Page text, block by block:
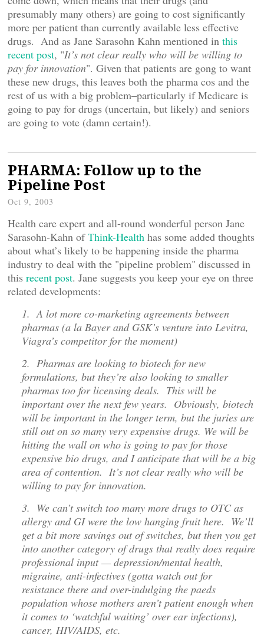
presumably many others) are going to cost significantly
more per patient than currently available less effective
drugs. And as Jane Sarasohn Kahn mentioned in this
recent post, "It’s not clear really who will be willing to
pay for innovation". Given that patients are gong to want
these new drugs, this leaves both the pharma cos and the
rest of us with a big problem–particularly if Medicare is
going to pay for drugs (uncertain, but likely) and seniors
are going to vote (damn certain!).
PHARMA: Follow up to the
Pipeline Post
Oct 9, 2003
Health care expert and all-round wonderful person Jane
Sarasohn-Kahn ofThink-Health has some added thoughts
about what’s likely to be happening inside the pharma
industry to deal with the "pipeline problem" discussed in
this recent post. Jane suggests you keep your eye on three
related developments:
1. A lot more co-marketing agreements between
pharmas (a la Bayer and GSK’s venture into Levitra,
Viagra’s competitor for the moment)
2. Pharmas are looking to biotech for new
formulations, but they’re also looking to smaller
pharmas too for licensing deals. This will be
important over the next few years. Obviously, biotech
will be important in the longer term, but the juries are
still out on so many very expensive drugs. We will be
hitting the wall on who is going to pay for those
expensive bio drugs, and I anticipate that will be a big
area of contention. It’s not clear really who will be
willing to pay for innovation.
3. We can’t switch too many more drugs to OTC as
allergy and GI were the low hanging fruit here. We’ll
get a bit more savings out of switches, but then you get
into another category of drugs that really does require
professional input — depression/mental health,
migraine, anti-infectives (gotta watch out for
resistance there and over-indulging the paeds
population whose mothers aren’t patient enough when
it comes to ‘watchful waiting’ over ear infections),
cancer, HIV/AIDS, etc.